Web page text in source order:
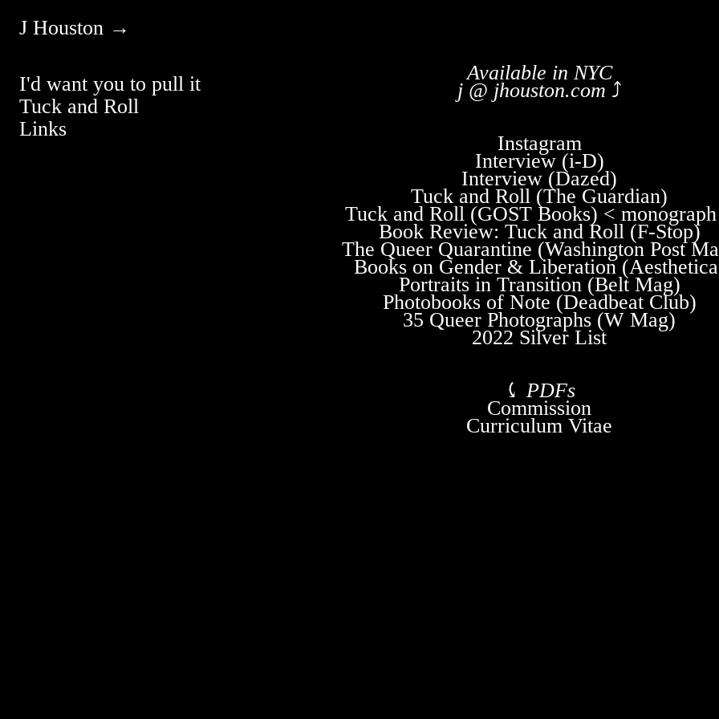
J Houston →
I'd want you to pull it
Tuck and Roll
Links
Available in NYC
j @ jhouston.com ⤴
Instagram
Interview (i-D)
Interview (Dazed)
Tuck and Roll (The Guardian)
Tuck and Roll (GOST Books) <
Book Review: Tuck and Roll (F-Stop)
The Queer Quarantine (Washington Post
Books on Gender & Liberation
Portraits in Transition (Belt Mag)
Photobooks of Note (Deadbeat Club)
35 Queer Photographs (W Mag)
2022 Silver List
⤹ PDFs
Commission
Curriculum Vitae